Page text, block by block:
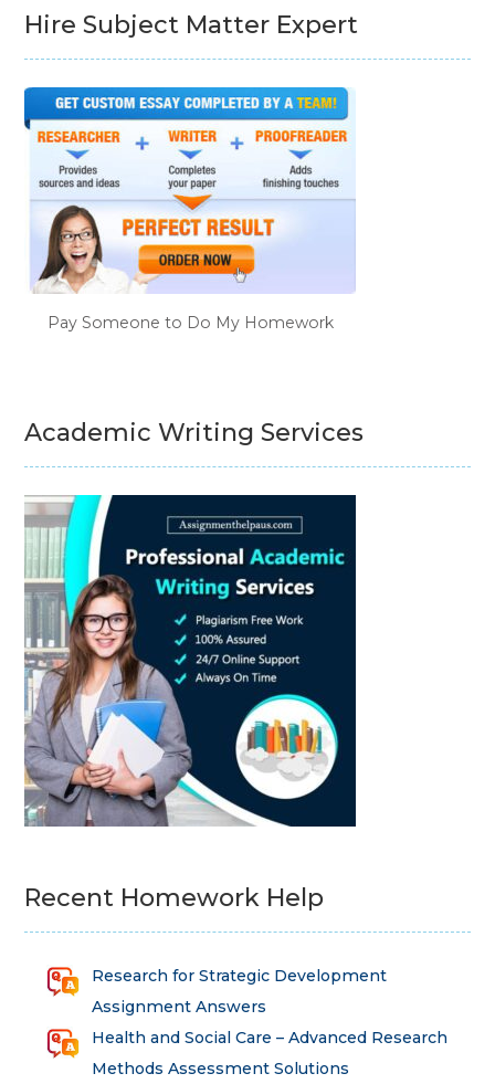
Hire Subject Matter Expert
Pay Someone to Do My Homework
Academic Writing Services
Recent Homework Help
Research for Strategic Development
Assignment Answers
Health and Social Care – Advanced Research
Methods Assessment Solutions